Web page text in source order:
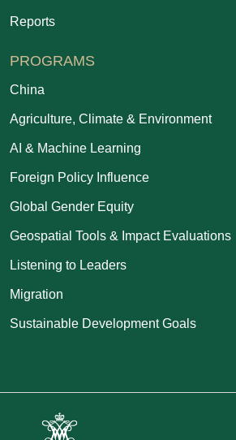
Reports
PROGRAMS
China
Agriculture, Climate & Environment
AI & Machine Learning
Foreign Policy Influence
Global Gender Equity
Geospatial Tools & Impact Evaluations
Listening to Leaders
Migration
Sustainable Development Goals